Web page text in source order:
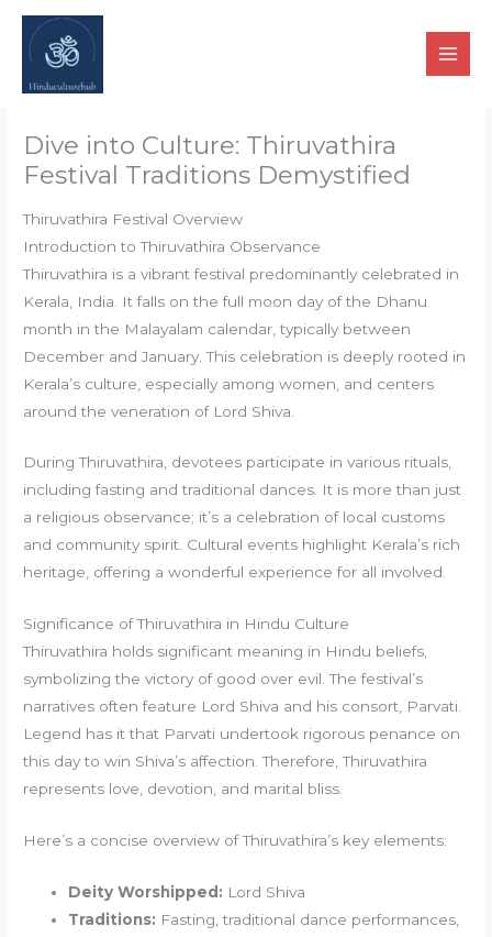
Skip
content
Dive into Culture: Thiruvathira
Festival Traditions Demystified
Thiruvathira Festival Overview
Introduction to Thiruvathira Observance
Thiruvathira is a vibrant festival predominantly celebrated in
Kerala, India. It falls on the full moon day of the Dhanu
month in the Malayalam calendar, typically between
December and January. This celebration is deeply rooted in
Kerala’s culture, especially among women, and centers
around the veneration of Lord Shiva.
During Thiruvathira, devotees participate in various rituals,
including fasting and traditional dances. It is more than just
a religious observance; it’s a celebration of local customs
and community spirit. Cultural events highlight Kerala’s rich
heritage, offering a wonderful experience for all involved.
Significance of Thiruvathira in Hindu Culture
Thiruvathira holds significant meaning in Hindu beliefs,
symbolizing the victory of good over evil. The festival’s
narratives often feature Lord Shiva and his consort, Parvati.
Legend has it that Parvati undertook rigorous penance on
this day to win Shiva’s affection. Therefore, Thiruvathira
represents love, devotion, and marital bliss.
Here’s a concise overview of Thiruvathira’s key elements:
Deity Worshipped: Lord Shiva
Traditions: Fasting, traditional dance performances,